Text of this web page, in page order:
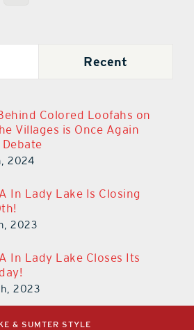
Recent
Colored Loofahs on
Villages is Once Again
2024
In Lady Lake Is Closing
2023
In Lady Lake Closes Its
2023
& SUMTER STYLE